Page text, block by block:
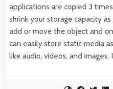
applications are copied 3
shrink your storage capacity
add or move the object and
can easily store static media
like audio, videos, and images.